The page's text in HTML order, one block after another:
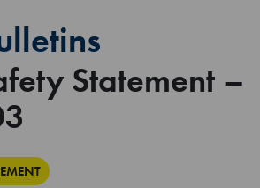
Statement –